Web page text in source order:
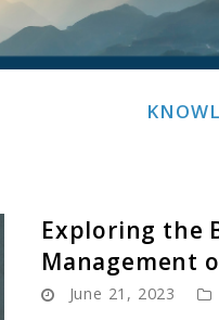
Exploring the
Management
June 21, 2023